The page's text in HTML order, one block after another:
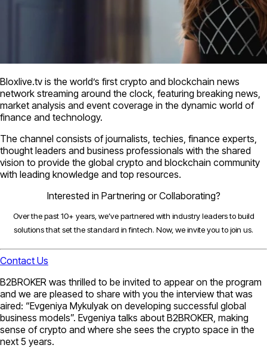
Bloxlive.tv is the world’s first crypto and blockchain news
network streaming around the clock, featuring breaking news,
market analysis and event coverage in the dynamic world of
finance and technology.
The channel consists of journalists, techies, finance experts,
thought leaders and business professionals with the shared
vision to provide the global crypto and blockchain community
with leading knowledge and top resources.
Interested in Partnering or Collaborating?
Over the past 10+ years, we’ve partnered with industry leaders to build
solutions that set the standard in fintech. Now, we invite you to join us.
Contact Us
B2BROKER was thrilled to be invited to appear on the program
and we are pleased to share with you the interview that was
aired: “Evgeniya Mykulyak on developing successful global
business models”. Evgeniya talks about B2BROKER, making
sense of crypto and where she sees the crypto space in the
next 5 years.